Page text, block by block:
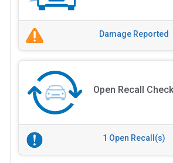
Damage Reported
Open Recall Check
1 Open Recall(s)